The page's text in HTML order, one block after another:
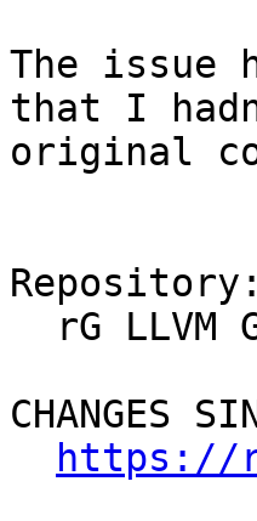
The issue
that I
original
Repository:
CHANGES
https://